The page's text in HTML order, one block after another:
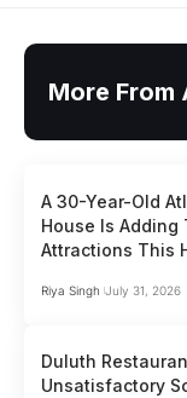
More From
A 30-Year-Old
House Is Adding
Attractions This
Riya Singh July 31, 2026
Duluth
Unsatisfactory